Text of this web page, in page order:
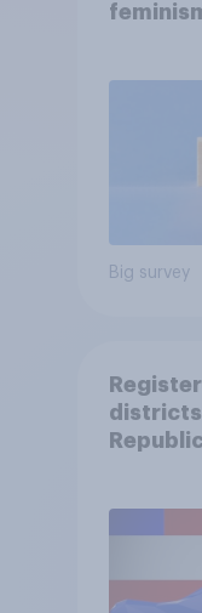
Big survey